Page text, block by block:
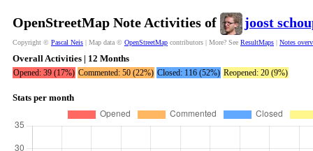
OpenStreetMap Note Activities of joost
Copyright © Pascal Neis | Map data © OpenStreetMap contributors | More? See ResultMaps | Notes
Overall Activities | 12 Months
Opened: 39 (17%) Commented: 50 (22%) Closed: 116 (52%) Reopened: 20 (9%)
Stats per month